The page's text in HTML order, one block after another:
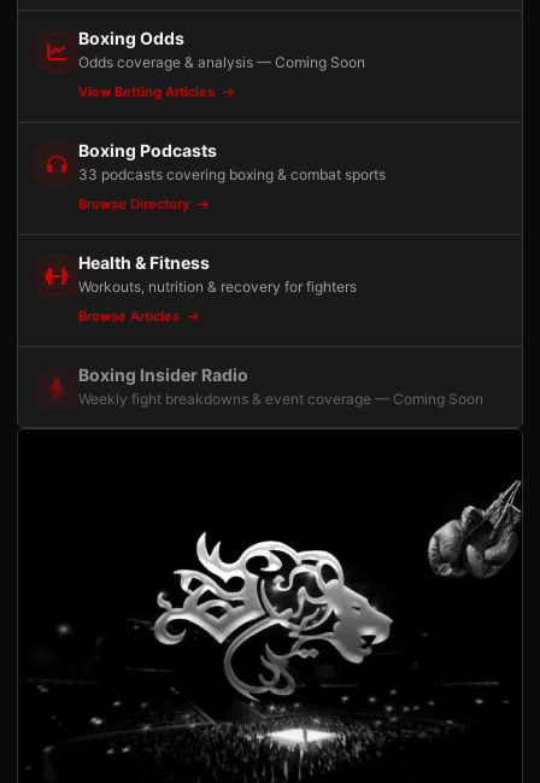
Boxing Odds
Odds coverage & analysis — Coming Soon
View Betting Articles
Boxing Podcasts
33 podcasts covering boxing & combat sports
Browse Directory
Health & Fitness
Workouts, nutrition & recovery for fighters
Browse Articles
Boxing Insider Radio
Weekly fight breakdowns & event coverage — Coming Soon